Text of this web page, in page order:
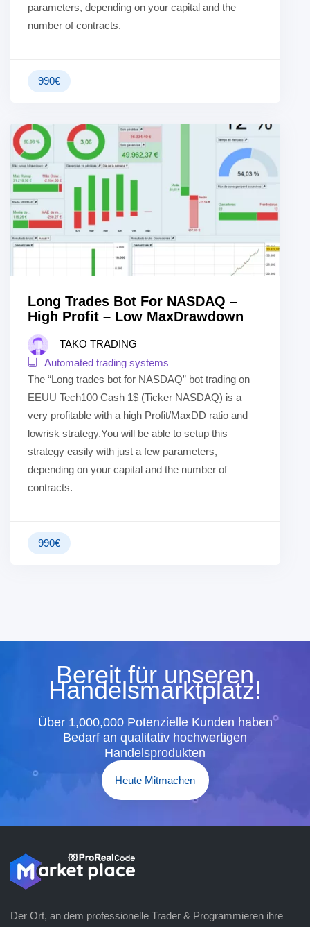
parameters, depending on your capital and the
number of contracts.
990€
Long Trades Bot For NASDAQ –
High Profit – Low MaxDrawdown
TAKO TRADING
Automated trading systems
The “Long trades bot for NASDAQ” bot trading on
EEUU Tech100 Cash 1$ (Ticker NASDAQ) is a
very profitable with a high Profit/MaxDD ratio and
lowrisk strategy.You will be able to setup this
strategy easily with just a few parameters,
depending on your capital and the number of
contracts.
990€
Bereit für unseren
Handelsmarktplatz!
Über 1,000,000 Potenzielle Kunden haben
Bedarf an qualitativ hochwertigen
Handelsprodukten
Heute Mitmachen
Der Ort, an dem professionelle Trader & Programmieren ihre